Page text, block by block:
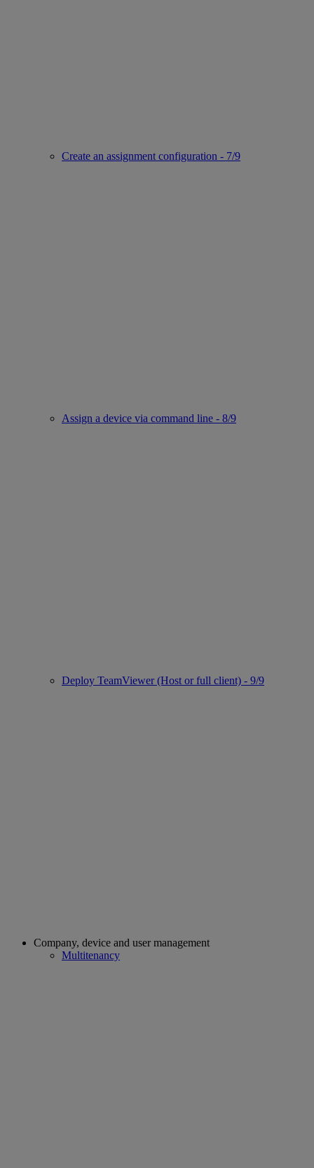
Create an assignment configuration - 7/9
Assign a device via command line - 8/9
Deploy TeamViewer (Host or full client) - 9/9
Company, device and user management
Multitenancy